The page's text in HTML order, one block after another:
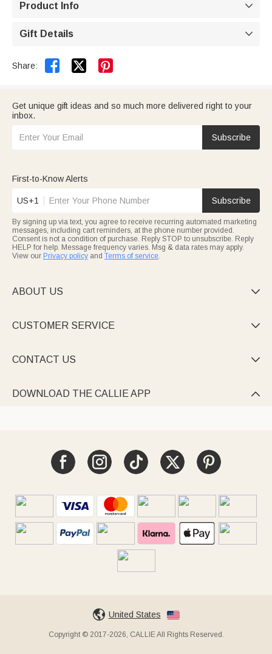
Product Info 
Gift Details 
Share:  
Get unique gift ideas and so much more delivered right to your
inbox.
Subscribe
First-to-Know Alerts
US+1 Subscribe
By signing up via text, you agree to receive recurring automated marketing
messages, including cart reminders, at the phone number provided.
Consent is not a condition of purchase. Reply STOP to unsubscribe. Reply
HELP for help. Message frequency varies. Msg & data rates may apply.
View our Privacy policy and Terms of service.
ABOUT US 
CUSTOMER SERVICE 
CONTACT US 
DOWNLOAD THE CALLIE APP 
United States
Copyright © 2017-2026, CALLIE All Rights Reserved.